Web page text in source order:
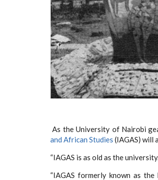
As the University of Nairobi
and African Studies (IAGAS) will
“IAGAS is as old as the
“IAGAS formerly known as